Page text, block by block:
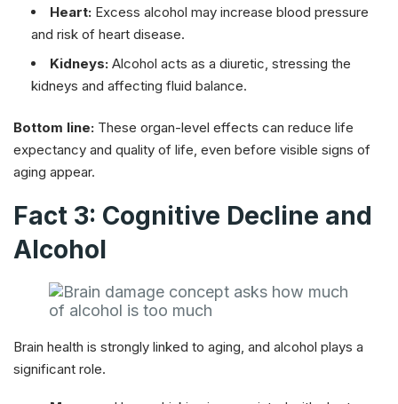
Heart: Excess alcohol may increase blood pressure
and risk of heart disease.
Kidneys: Alcohol acts as a diuretic, stressing the
kidneys and affecting fluid balance.
Bottom line: These organ-level effects can reduce life
expectancy and quality of life, even before visible signs of
aging appear.
Fact 3: Cognitive Decline and
Alcohol
Brain health is strongly linked to aging, and alcohol plays a
significant role.